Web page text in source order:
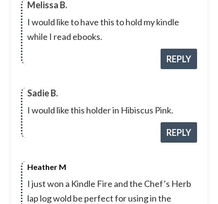
Melissa B.
I would like to have this to hold my kindle
while I read ebooks.
REPLY
Sadie B.
I would like this holder in Hibiscus Pink.
REPLY
Heather M
I just won a Kindle Fire and the Chef’s Herb
lap log wold be perfect for using in the